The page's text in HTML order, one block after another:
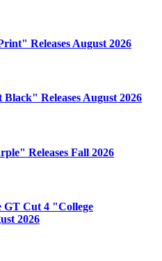
Releases August 2026
Releases August 2026
Releases Fall 2026
GT Cut 4 "College
2026